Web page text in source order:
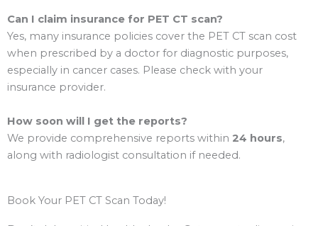
Can I claim insurance for PET CT scan?
Yes, many insurance policies cover the PET CT scan cost
when prescribed by a doctor for diagnostic purposes,
especially in cancer cases. Please check with your
insurance provider.
How soon will I get the reports?
We provide comprehensive reports within 24 hours,
along with radiologist consultation if needed.
Book Your PET CT Scan Today!